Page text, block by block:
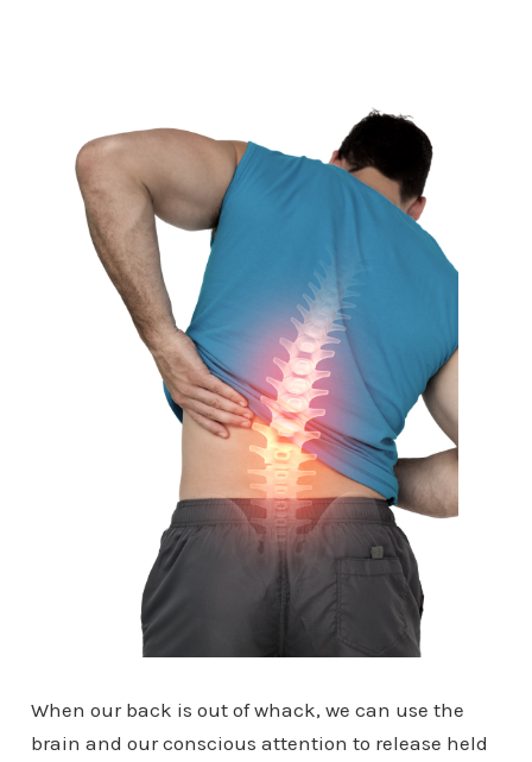
When our back is out of whack, we can use the
brain and our conscious attention to release held